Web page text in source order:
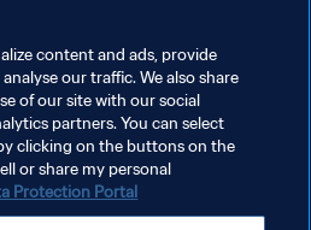
content and ads, provide
our traffic. We also share
of our site with our social
partners. You can select
clicking on the buttons on the
or share my personal
Protection Portal